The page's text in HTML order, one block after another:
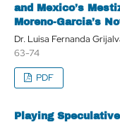
and Mexico’s
Moreno-Garcia’s
Dr. Luisa Fernanda
63-74
PDF
Playing